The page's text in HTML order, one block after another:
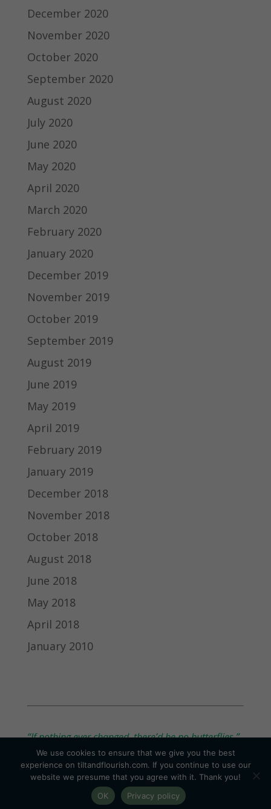
December 2020
November 2020
October 2020
September 2020
August 2020
July 2020
June 2020
May 2020
April 2020
March 2020
February 2020
January 2020
December 2019
November 2019
October 2019
September 2019
August 2019
June 2019
May 2019
April 2019
February 2019
January 2019
December 2018
November 2018
October 2018
August 2018
June 2018
May 2018
April 2018
January 2010
“If nothing ever changed, there’d be no butterflies.”
— Unknown
We use cookies to ensure that we give you the best
experience on tiltandflourish.com. If you continue to use our
website we presume that you agree with it. Thank you!
OK
Privacy policy